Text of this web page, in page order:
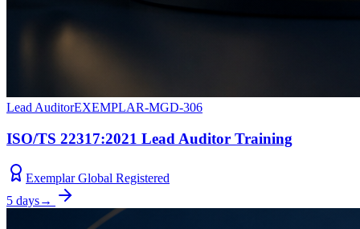
Lead AuditorEXEMPLAR-MGD-306
ISO/TS 22317:2021 Lead Auditor Training
Exemplar Global Registered
5 days→